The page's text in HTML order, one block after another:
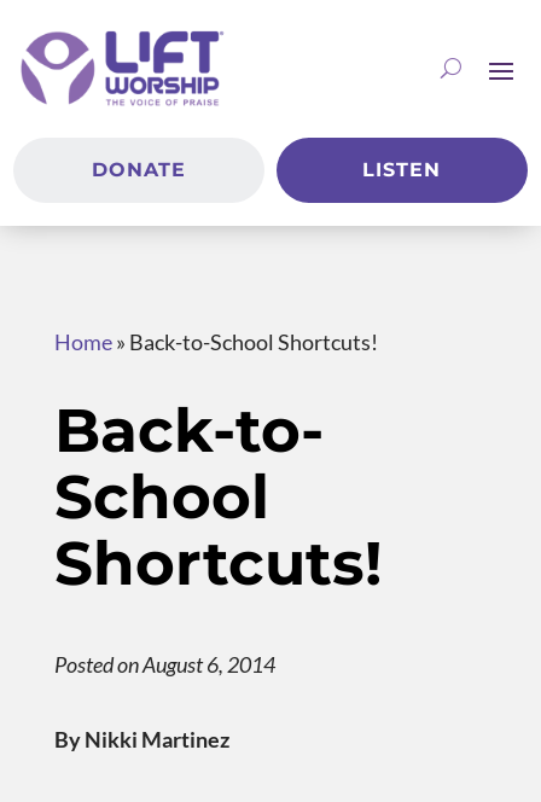
DONATE LISTEN
Home» Back-to-School Shortcuts!
Back-to-
School
Shortcuts!
Posted on August 6, 2014
By Nikki Martinez